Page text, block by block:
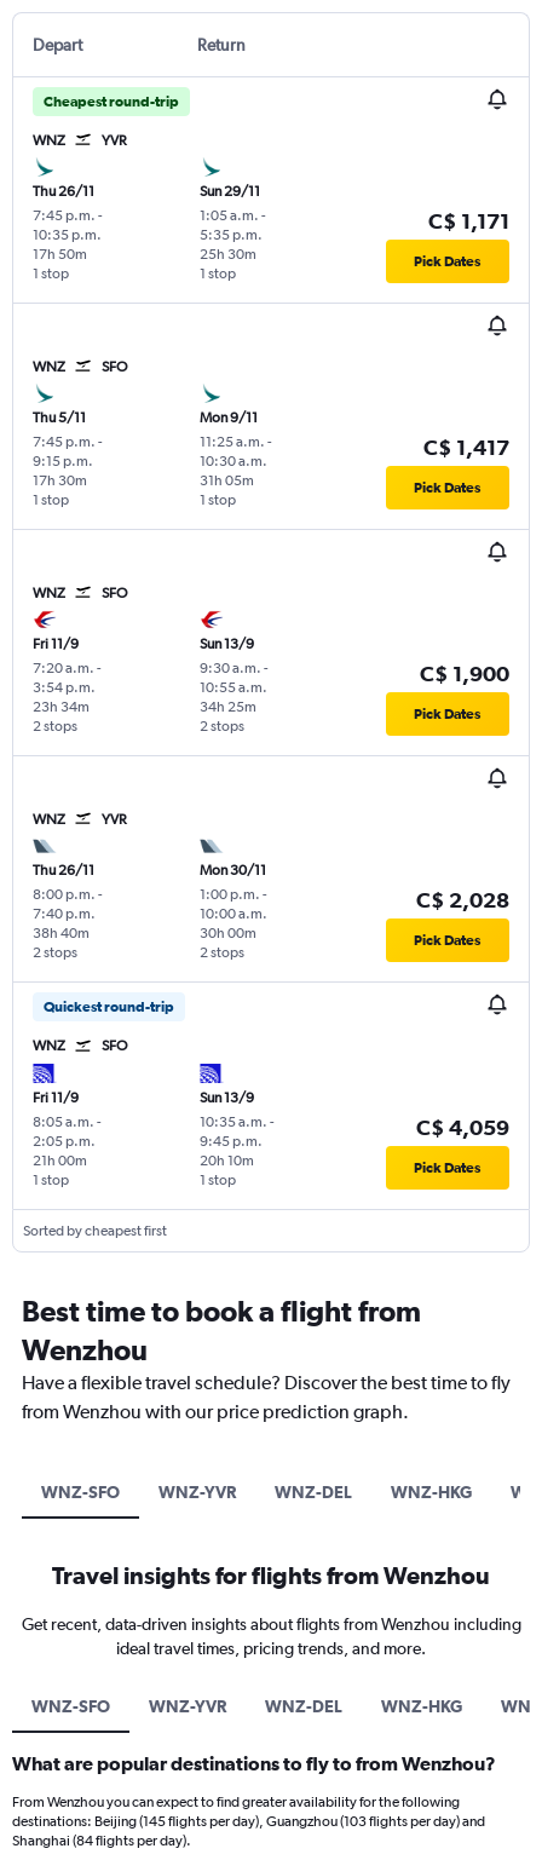
Depart Return
Cheapest round-trip
WNZ YVR
Thu 26/11
7:45 p.m. -
10:35 p.m.
1 stop
17h 50m
Sun 29/11
1:05 a.m. -
5:35 p.m.
1 stop
25h 30m
C$ 1,171
Pick Dates
WNZ SFO
Thu 5/11
7:45 p.m. -
9:15 p.m.
1 stop
17h 30m
Mon 9/11
11:25 a.m. -
10:30 a.m.
1 stop
31h 05m
C$ 1,417
Pick Dates
WNZ SFO
Fri 11/9
7:20 a.m. -
3:54 p.m.
2 stops
23h 34m
Sun 13/9
9:30 a.m. -
10:55 a.m.
2 stops
34h 25m
C$ 1,900
Pick Dates
WNZ YVR
Thu 26/11
8:00 p.m. -
7:40 p.m.
2 stops
38h 40m
Mon 30/11
1:00 p.m. -
10:00 a.m.
2 stops
30h 00m
C$ 2,028
Pick Dates
Quickest round-trip
WNZ SFO
Fri 11/9
8:05 a.m. -
2:05 p.m.
1 stop
21h 00m
Sun 13/9
10:35 a.m. -
9:45 p.m.
1 stop
20h 10m
C$ 4,059
Pick Dates
Sorted by cheapest first
Best time to book a flight from
Wenzhou
Have a flexible travel schedule? Discover the best time to fly
from Wenzhou with our price prediction graph.
WNZ-SFO WNZ-YVR WNZ-DEL WNZ-HKG
Travel insights for flights from Wenzhou
Get recent, data-driven insights about flights from Wenzhou including
ideal travel times, pricing trends, and more.
WNZ-SFO WNZ-YVR WNZ-DEL WNZ-HKG
What are popular destinations to fly to from Wenzhou?
From Wenzhou you can expect to find greater availability for the following
destinations: Beijing (145 flights per day), Guangzhou (103 flights per day) and
Shanghai (84 flights per day).